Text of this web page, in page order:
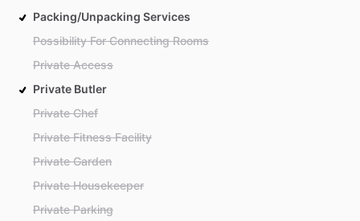
Packing/Unpacking Services
Possibility For Connecting Rooms
Private Access
Private Butler
Private Chef
Private Fitness Facility
Private Garden
Private Housekeeper
Private Parking